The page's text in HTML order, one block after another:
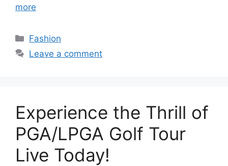
more
Categories
Fashion
Leave a comment
Experience the Thrill of
PGA/LPGA Golf Tour
Live Today!